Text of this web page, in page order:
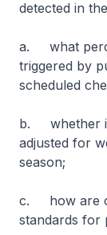
detected in
a. what
triggered by
scheduled
b. whether
adjusted for
season;
c. how are
standards for